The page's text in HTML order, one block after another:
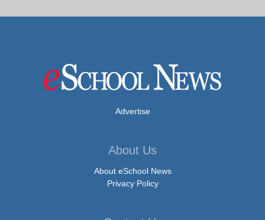
Advertise
About Us
About eSchool News
Privacy Policy